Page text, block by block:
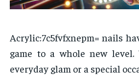
Acrylic:7c5fvfxnepm= nails
game to a whole new level.
everyday glam or a special